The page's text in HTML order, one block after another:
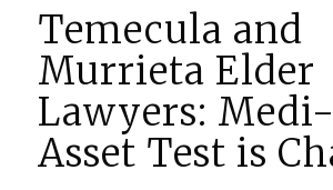
Temecula and
Murrieta Elder
Lawyers: Medi-
Asset Test is